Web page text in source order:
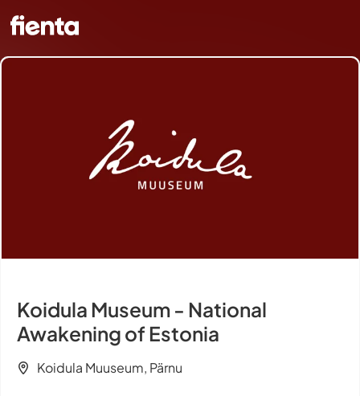
Koidula Museum - National
Awakening of Estonia
Koidula Muuseum, Pärnu